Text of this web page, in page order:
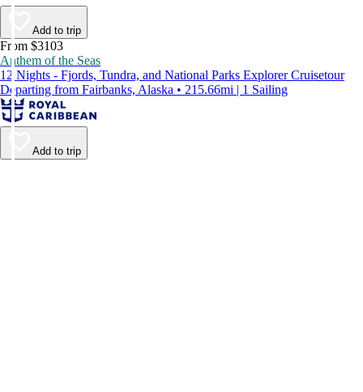
Add to trip
From $3103
Anthem of the Seas
12 Nights - Fjords, Tundra, and National Parks Explorer Cruisetour
Departing from Fairbanks, Alaska • 215.66mi | 1 Sailing
Add to trip